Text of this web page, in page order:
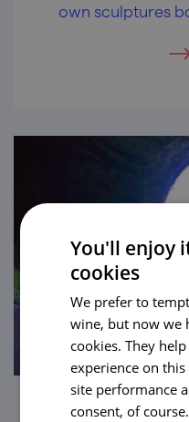
own sculptures
You'll enjoy
cookies
We prefer to
wine, but now we
cookies. They
experience on
site performance
consent, of